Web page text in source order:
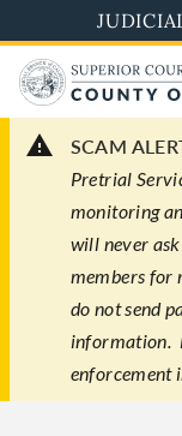
to
main
content
SCAM
Pretrial
monitoring
will never
members for
do not send
information.
enforcement